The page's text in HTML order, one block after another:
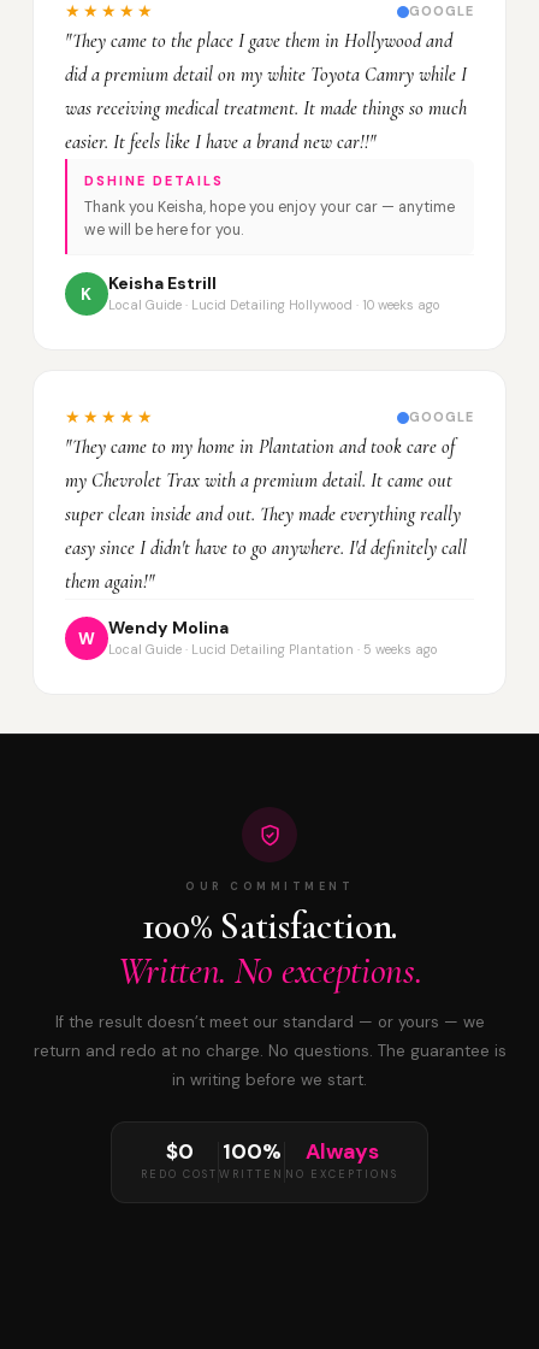
★★★★★ GOOGLE
"They came to the place I gave them in Hollywood and
did a premium detail on my white Toyota Camry while I
was receiving medical treatment. It made things so much
easier. It feels like I have a brand new car!!"
DSHINE DETAILS
Thank you Keisha, hope you enjoy your car — anytime
we will be here for you.
K
Keisha Estrill
Local Guide · Lucid Detailing Hollywood · 10 weeks ago
★★★★★ GOOGLE
"They came to my home in Plantation and took care of
my Chevrolet Trax with a premium detail. It came out
super clean inside and out. They made everything really
easy since I didn't have to go anywhere. I'd definitely call
them again!"
W
Wendy Molina
Local Guide · Lucid Detailing Plantation · 5 weeks ago
OUR COMMITMENT
100% Satisfaction.
Written. No exceptions.
If the result doesn’t meet our standard — or yours — we
return and redo at no charge. No questions. The guarantee is
in writing before we start.
$0
REDO COST
100%
WRITTEN
Always
NO EXCEPTIONS